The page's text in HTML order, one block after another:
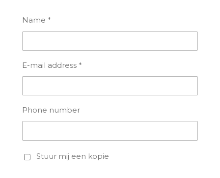
Name *
E-mail address *
Phone number
Stuur mij een kopie